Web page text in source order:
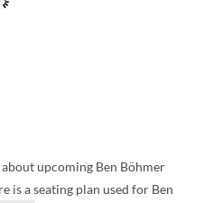
upcoming Ben Böhmer
is a seating plan used for Ben